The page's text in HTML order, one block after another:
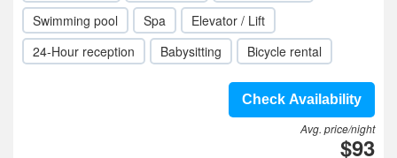
Swimming pool
Spa
Elevator / Lift
24-Hour reception
Babysitting Bicycle rental
Check Availability
Avg. price/night
$93